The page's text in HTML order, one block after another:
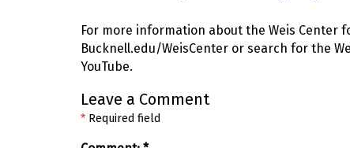
For more information about the Weis Center
Bucknell.edu/WeisCenter or search for the
YouTube.
Leave a Comment
* Required field